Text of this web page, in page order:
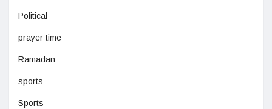
Political
prayer time
Ramadan
sports
Sports